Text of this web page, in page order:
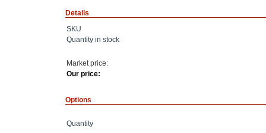
Details
SKU
Quantity in stock
Market price:
Our price:
Options
Quantity